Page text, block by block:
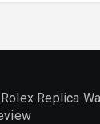
Replica